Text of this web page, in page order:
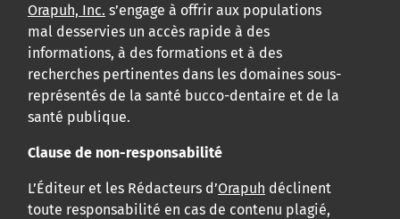
Orapuh, Inc. s’engage à offrir aux populations
mal desservies un accès rapide à des
informations, à des formations et à des
recherches pertinentes dans les domaines sous-
représentés de la santé bucco-dentaire et de la
santé publique.
Clause de non-responsabilité
L’Éditeur et les Rédacteurs d’Orapuh déclinent
toute responsabilité en cas de contenu plagié,